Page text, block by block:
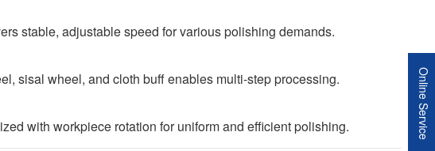
stable, adjustable speed for various polishing demands.
sisal wheel, and cloth buff enables multi-step processing.
with workpiece rotation for uniform and efficient polishing.
Online Service